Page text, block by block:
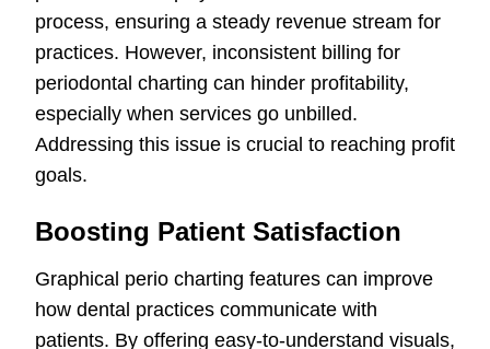
process, ensuring a steady revenue stream for
practices. However, inconsistent billing for
periodontal charting can hinder profitability,
especially when services go unbilled.
Addressing this issue is crucial to reaching profit
goals.
Boosting Patient Satisfaction
Graphical perio charting features can improve
how dental practices communicate with
patients. By offering easy-to-understand visuals,